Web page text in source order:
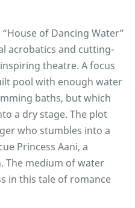
of Dancing Water”
acrobatics and cutting-
theatre. A focus
pool with enough water
baths, but which
a dry stage. The plot
who stumbles into a
Princess Aani, a
The medium of water
in this tale of romance